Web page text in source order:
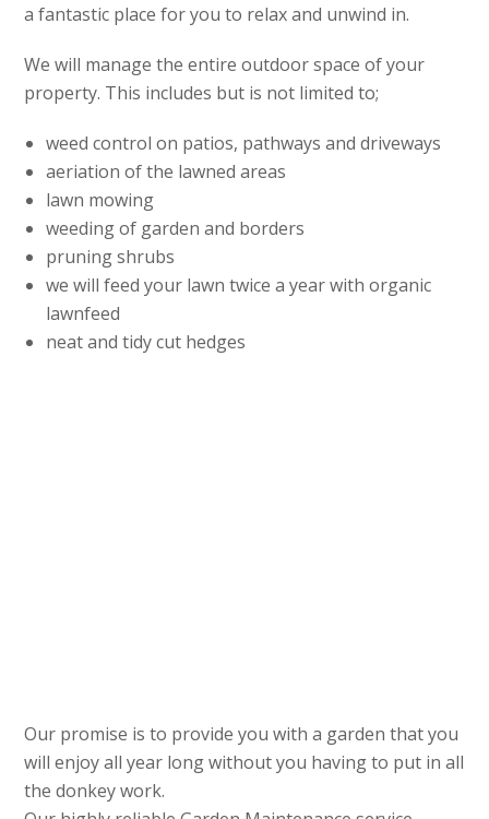
a fantastic place for you to relax and unwind in.
We will manage the entire outdoor space of your
property. This includes but is not limited to;
weed control on patios, pathways and driveways
aeriation of the lawned areas
lawn mowing
weeding of garden and borders
pruning shrubs
we will feed your lawn twice a year with organic
lawnfeed
neat and tidy cut hedges
Our promise is to provide you with a garden that you
will enjoy all year long without you having to put in all
the donkey work.